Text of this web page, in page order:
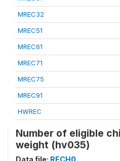
MREC32
MREC51
MREC61
MREC71
MREC75
MREC91
HWREC
Number of eligible
weight (hv035)
Data file: RECH0